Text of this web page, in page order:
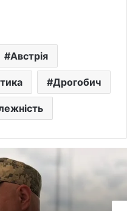
Австрія
Дрогобич